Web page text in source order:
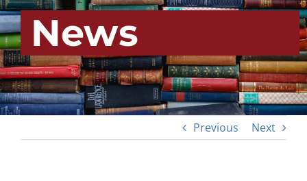
News
Previous Next